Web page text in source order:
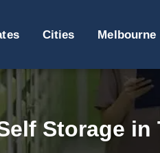
Cities Melbourne
Storage in